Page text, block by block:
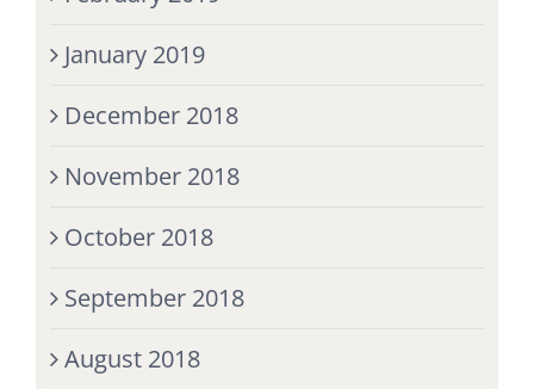
January 2019
December 2018
November 2018
October 2018
September 2018
August 2018